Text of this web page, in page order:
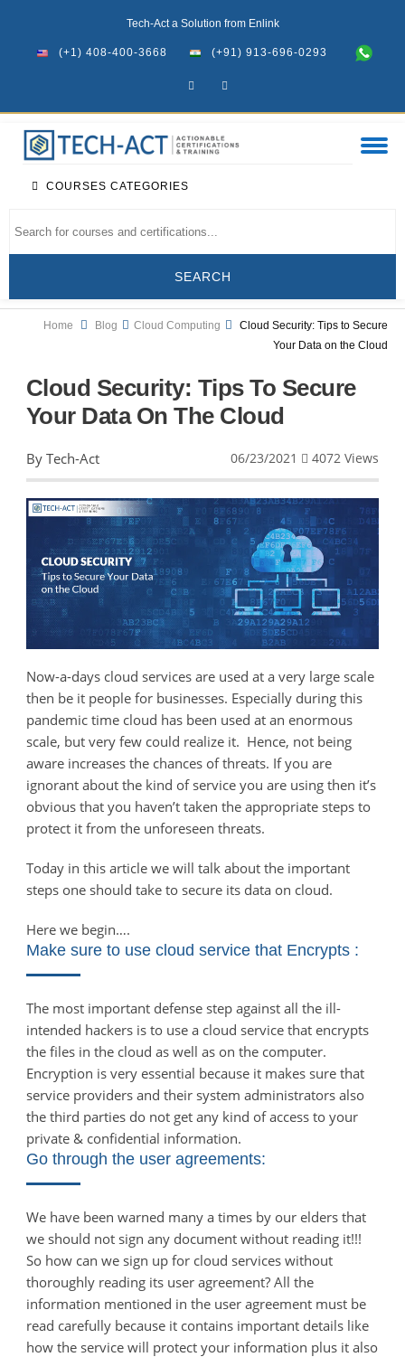
Tech-Act a Solution from Enlink
(+1) 408-400-3668 (+91) 913-696-0293
COURSES CATEGORIES
Home Blog Cloud Computing
Cloud Security: Tips to Secure
Your Data on the Cloud
Cloud Security: Tips To Secure
Your Data On The Cloud
By Tech-Act 06/23/2021 4072 Views
Now-a-days cloud services are used at a very large scale
then be it people for businesses. Especially during this
pandemic time cloud has been used at an enormous
scale, but very few could realize it. Hence, not being
aware increases the chances of threats. If you are
ignorant about the kind of service you are using then it’s
obvious that you haven’t taken the appropriate steps to
protect it from the unforeseen threats.
Today in this article we will talk about the important
steps one should take to secure its data on cloud.
Here we begin….
Make sure to use cloud service that Encrypts :
The most important defense step against all the ill-
intended hackers is to use a cloud service that encrypts
the files in the cloud as well as on the computer.
Encryption is very essential because it makes sure that
service providers and their system administrators also
the third parties do not get any kind of access to your
private & confidential information.
Go through the user agreements:
We have been warned many a times by our elders that
we should not sign any document without reading it!!!
So how can we sign up for cloud services without
thoroughly reading its user agreement? All the
information mentioned in the user agreement must be
read carefully because it contains important details like
how the service will protect your information plus it also